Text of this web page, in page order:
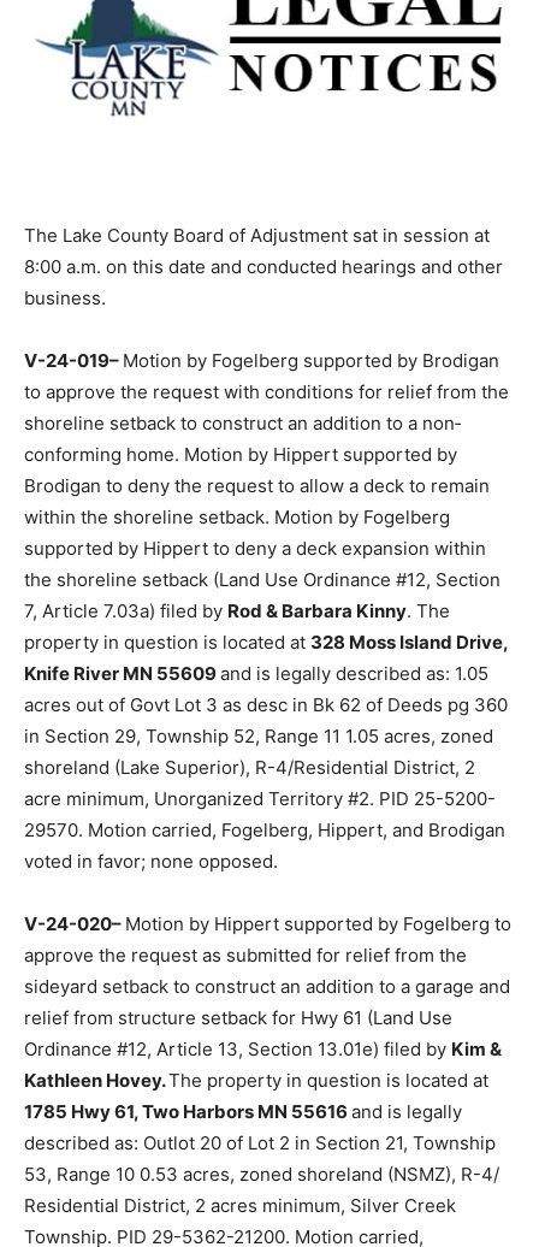
The Lake County Board of Adjustment sat in session at
other business.
V-24-019–Motion by Fogelberg sup­ported by
Brodigan to approve the request with conditions for
relief from the shoreline setback to construct an
addition to a non­conforming home. Motion by Hippert
sup­ported by Brodigan to deny the request to allow a
deck to remain within the shoreline setback. Motion by
Fogelberg supported by Hippert to deny a deck
expansion within the shoreline setback (Land Use Ordi­
nance #12, Section 7, Article 7.03a) filed byRod &
Barbara Kinny. The property in question is located at
328 Moss Island Drive, Knife River MN 55609and is
le­gally described as: 1.05 acres out of Govt Lot 3 as
desc in Bk 62 of Deeds pg 360 in Section 29, Township
52, Range 11 1.05 acres, zoned shoreland (Lake
Superior), R-4/Residential District, 2 acre minimum,
carried, Fogelberg, Hip­pert, and Brodigan voted in
favor; none opposed.
V-24-020–Motion by Hippert support­ed by Fogelberg
to approve the request as submitted for relief from the
sideyard set­back to construct an addition to a garage
and relief from structure setback for Hwy 61 (Land Use
Ordinance #12, Article 13, Section 13.01e) filed byKim
& Kathleen Hovey. The property in question is located
at1785 Hwy 61, Two Harbors MN 55616and is legally
described as: Outlot 20 of Lot 2 in Section 21, Township